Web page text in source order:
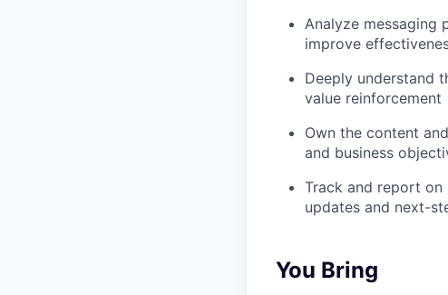
Analyze messaging
improve
Deeply understand
value reinforcement
Own the content
and business
Track and report on
updates and next-
You Bring